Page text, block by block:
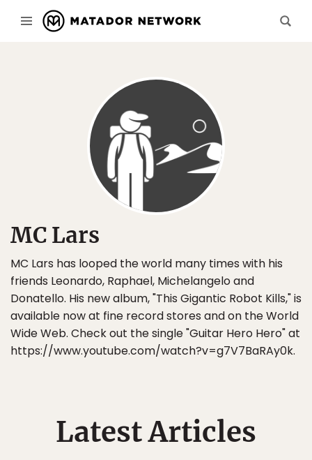
MC Lars
MC Lars has looped the world many times with his
friends Leonardo, Raphael, Michelangelo and
Donatello. His new album, "This Gigantic Robot Kills," is
available now at fine record stores and on the World
Wide Web. Check out the single "Guitar Hero Hero" at
https://www.youtube.com/watch?v=g7V7BaRAy0k.
Latest Articles